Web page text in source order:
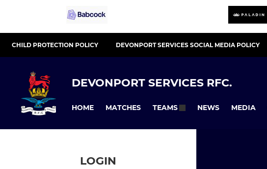
CHILD PROTECTION POLICY DEVONPORT SERVICES SOCIAL MEDIA POLICY
DEVONPORT SERVICES RFC.
HOME MATCHES TEAMS NEWS MEDIA
LOGIN